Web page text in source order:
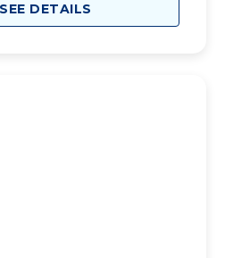
SEE DETAILS